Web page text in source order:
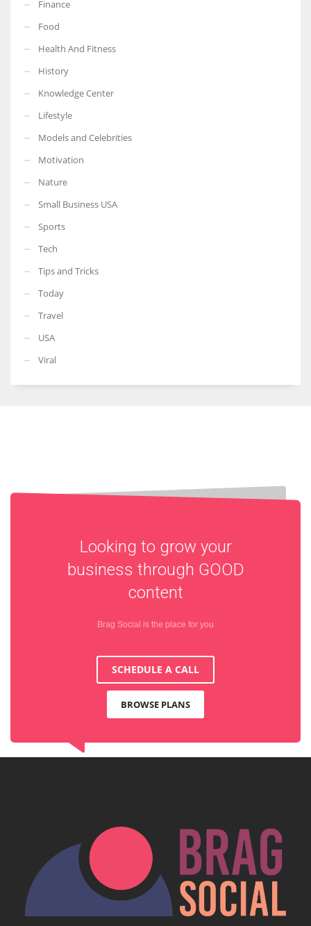
Finance
Food
Health And Fitness
History
Knowledge Center
Lifestyle
Models and Celebrities
Motivation
Nature
Small Business USA
Sports
Tech
Tips and Tricks
Today
Travel
USA
Viral
Looking to grow your
business through GOOD
content
Brag Social is the place for you
SCHEDULE A CALL
BROWSE PLANS